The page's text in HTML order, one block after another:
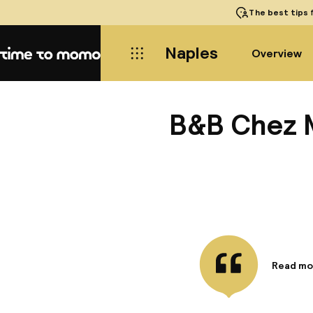
The best tips
Home Naples Overview
B&B Chez
Read